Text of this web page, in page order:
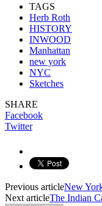
TAGS
Herb Roth
HISTORY
INWOOD
Manhattan
new york
NYC
Sketches
SHARE
Facebook
Twitter
Previous articleNew
Next articleThe Indian